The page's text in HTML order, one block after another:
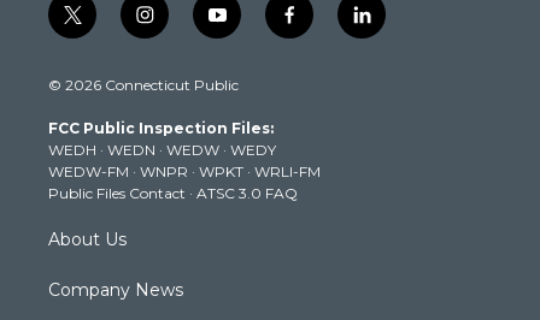
t
w
t
e
r
i
n
t
g
r
a
m
y
o
t
b
e
f
a
k
l
i
© 2026 Connecticut Public
FCC Public Inspection Files:
WEDH · WEDN · WEDW · WEDY
WEDW-FM · WNPR · WPKT · WRLI-FM
Public Files Contact · ATSC 3.0 FAQ
About Us
Company News